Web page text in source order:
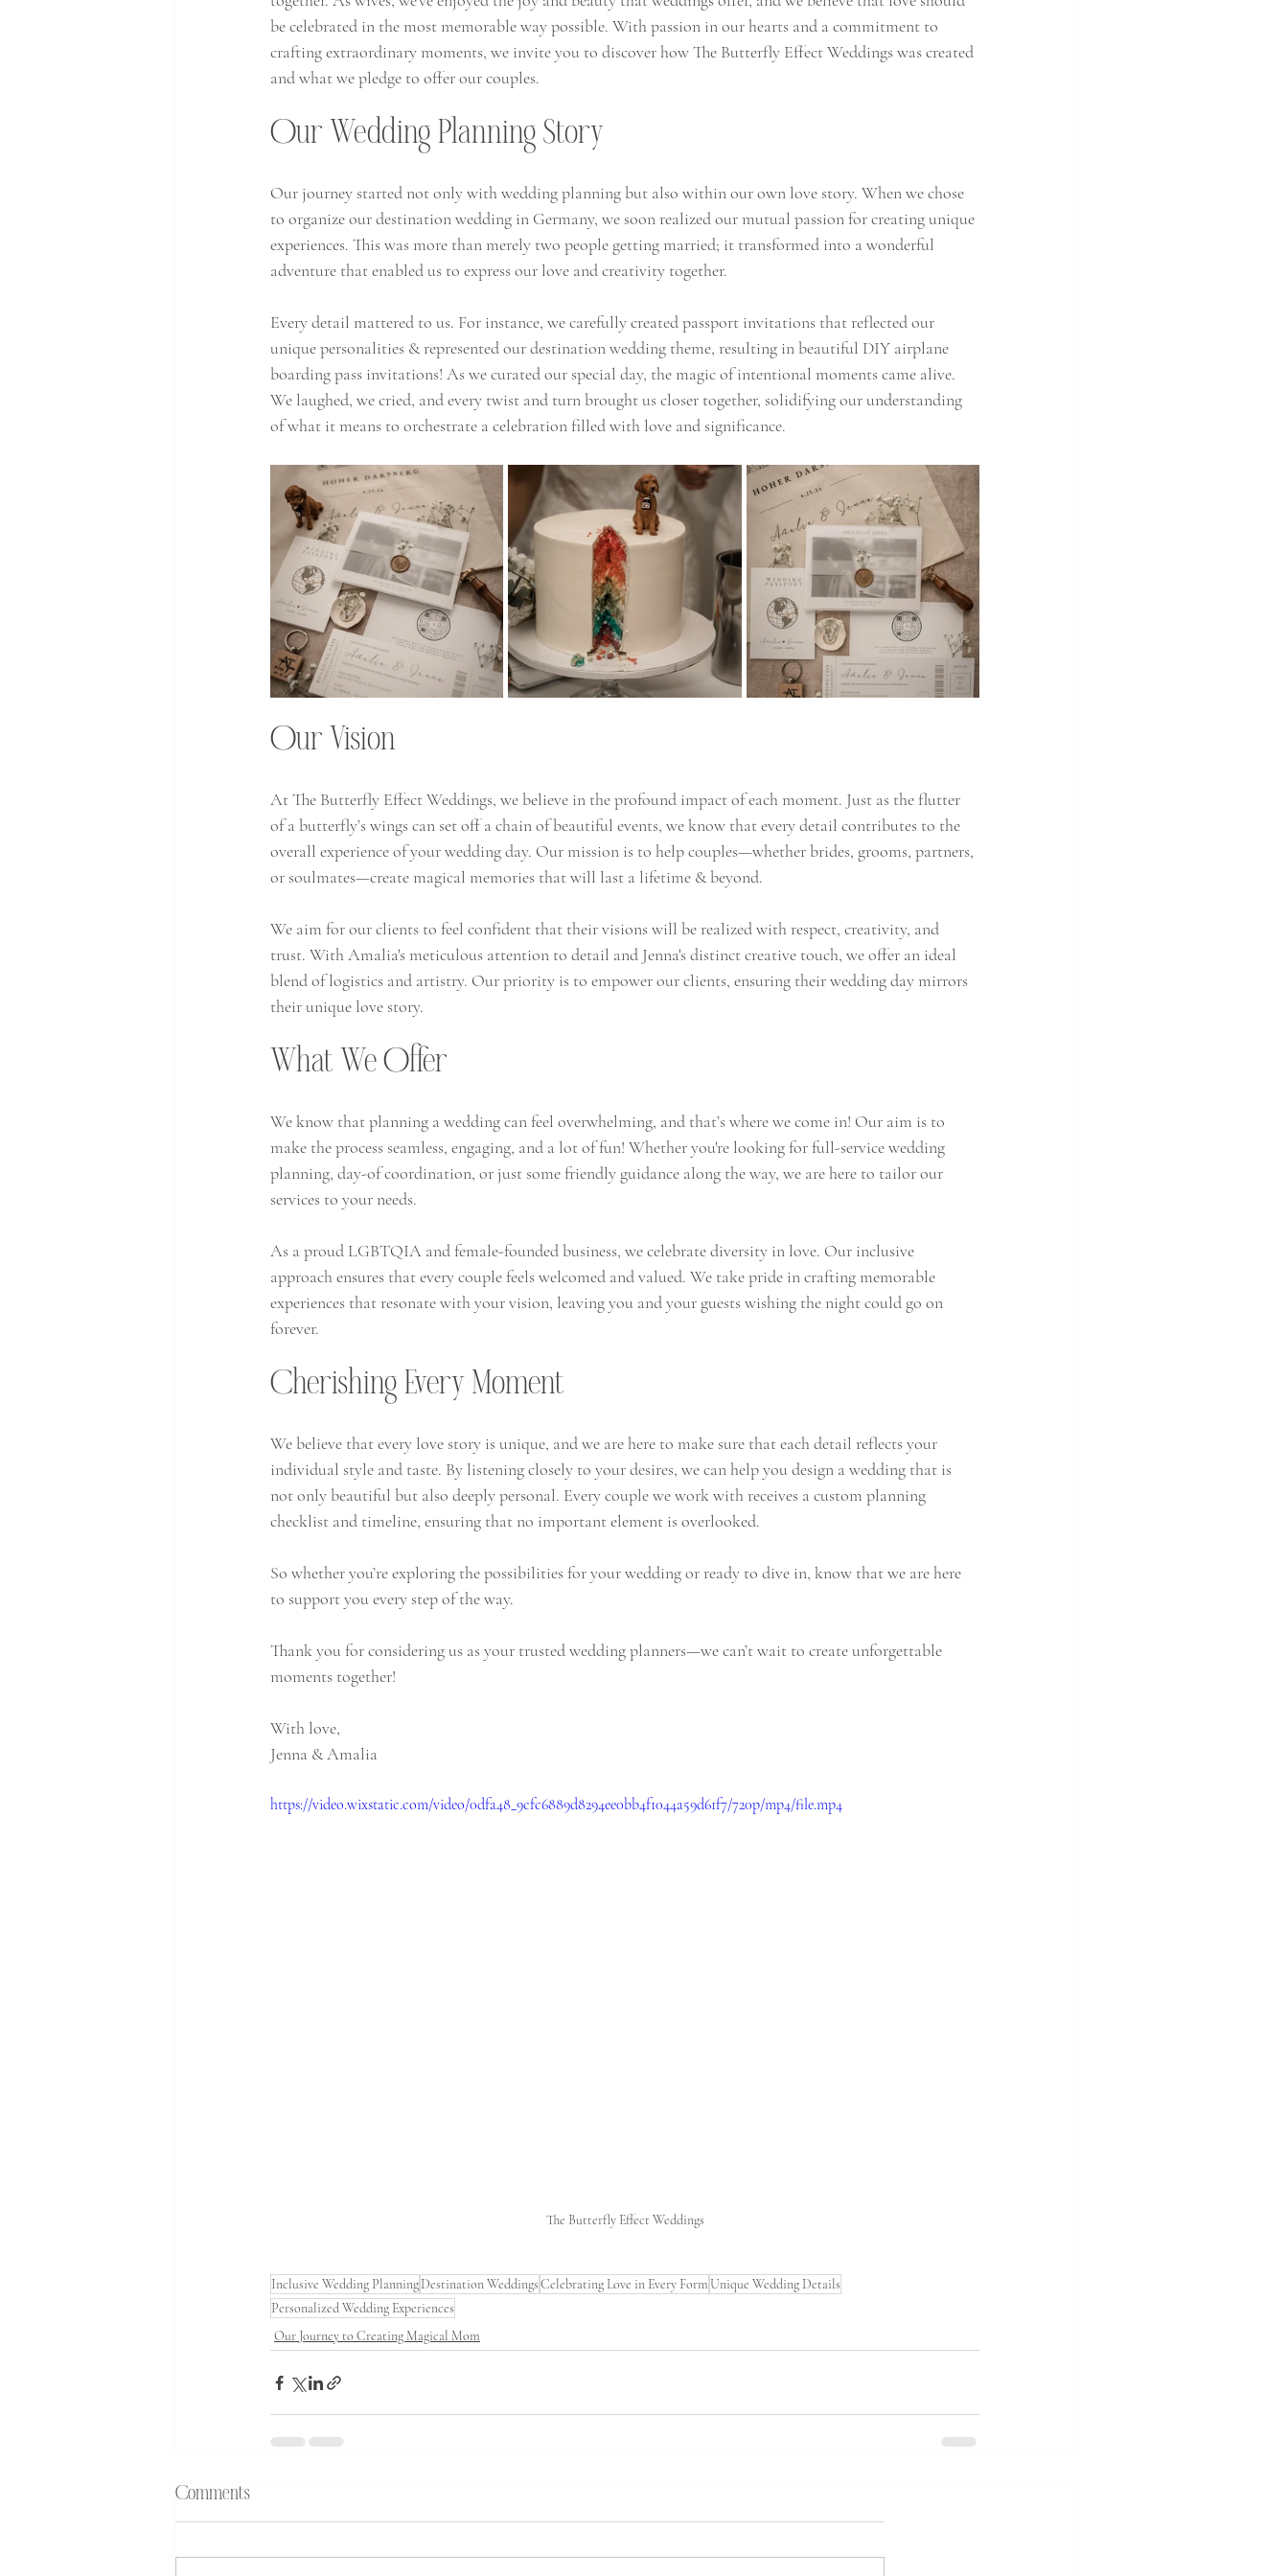
be celebrated in the most memorable way possible. With passion in our hearts and a commitment to
crafting extraordinary moments, we invite you to discover how The Butterfly Effect Weddings was created
and what we pledge to offer our couples.
Our Wedding Planning Story
Our journey started not only with wedding planning but also within our own love story. When we chose
to organize our destination wedding in Germany, we soon realized our mutual passion for creating unique
experiences. This was more than merely two people getting married; it transformed into a wonderful
adventure that enabled us to express our love and creativity together.
Every detail mattered to us. For instance, we carefully created passport invitations that reflected our
unique personalities & represented our destination wedding theme, resulting in beautiful DIY airplane
boarding pass invitations! As we curated our special day, the magic of intentional moments came alive.
We laughed, we cried, and every twist and turn brought us closer together, solidifying our understanding
of what it means to orchestrate a celebration filled with love and significance.
Our Vision
At The Butterfly Effect Weddings, we believe in the profound impact of each moment. Just as the flutter
of a butterfly’s wings can set off a chain of beautiful events, we know that every detail contributes to the
overall experience of your wedding day. Our mission is to help couples—whether brides, grooms, partners,
or soulmates—create magical memories that will last a lifetime & beyond.
We aim for our clients to feel confident that their visions will be realized with respect, creativity, and
trust. With Amalia's meticulous attention to detail and Jenna's distinct creative touch, we offer an ideal
blend of logistics and artistry. Our priority is to empower our clients, ensuring their wedding day mirrors
their unique love story.
What We Offer
We know that planning a wedding can feel overwhelming, and that’s where we come in! Our aim is to
make the process seamless, engaging, and a lot of fun! Whether you're looking for full-service wedding
planning, day-of coordination, or just some friendly guidance along the way, we are here to tailor our
services to your needs.
As a proud LGBTQIA and female-founded business, we celebrate diversity in love. Our inclusive
approach ensures that every couple feels welcomed and valued. We take pride in crafting memorable
experiences that resonate with your vision, leaving you and your guests wishing the night could go on
forever.
Cherishing Every Moment
We believe that every love story is unique, and we are here to make sure that each detail reflects your
individual style and taste. By listening closely to your desires, we can help you design a wedding that is
not only beautiful but also deeply personal. Every couple we work with receives a custom planning
checklist and timeline, ensuring that no important element is overlooked.
So whether you’re exploring the possibilities for your wedding or ready to dive in, know that we are here
to support you every step of the way.
Thank you for considering us as your trusted wedding planners—we can’t wait to create unforgettable
moments together!
With love,
Jenna & Amalia
https://video.wixstatic.com/video/0dfa48_9cfc6889d8294ee0bb4f1044a59d61f7/720p/mp4/file.mp4
The Butterfly Effect Weddings
Inclusive Wedding PlanningDestination WeddingsCelebrating Love in Every Form Unique Wedding Details
Personalized Wedding Experiences
Our Journey to Creating Magical Mom
Comments